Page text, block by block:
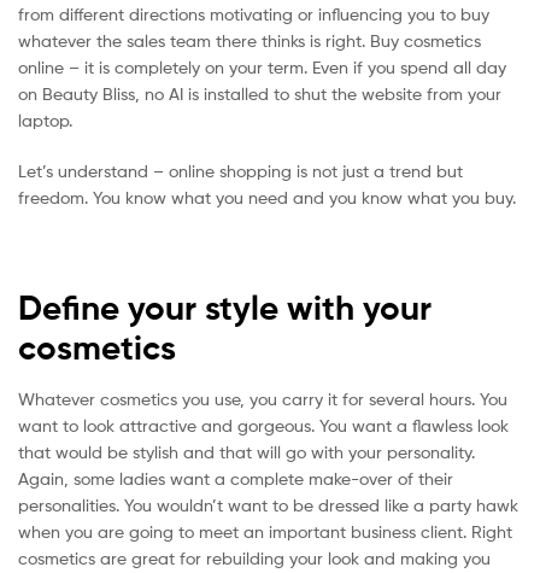
from different directions motivating or influencing you to buy
whatever the sales team there thinks is right. Buy cosmetics
online – it is completely on your term. Even if you spend all day
on Beauty Bliss, no AI is installed to shut the website from your
laptop.
Let’s understand – online shopping is not just a trend but
freedom. You know what you need and you know what you buy.
Define your style with your
cosmetics
Whatever cosmetics you use, you carry it for several hours. You
want to look attractive and gorgeous. You want a flawless look
that would be stylish and that will go with your personality.
Again, some ladies want a complete make-over of their
personalities. You wouldn’t want to be dressed like a party hawk
when you are going to meet an important business client. Right
cosmetics are great for rebuilding your look and making you